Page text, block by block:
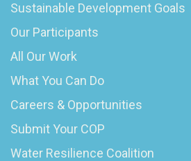
Sustainable Development Goals
Our Participants
All Our Work
What You Can Do
Careers & Opportunities
Submit Your COP
Water Resilience Coalition